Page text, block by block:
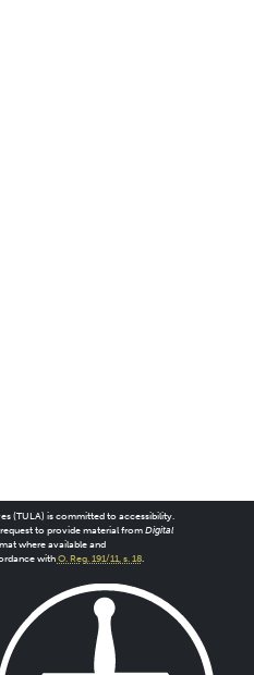
(TULA) is committed to accessibility.
to provide material from Digital
where available and
with O. Reg. 191/11, s. 18.